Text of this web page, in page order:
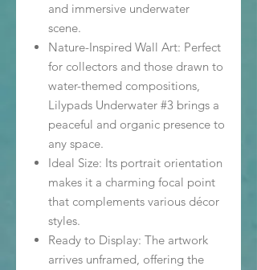
and immersive underwater
scene.
Nature-Inspired Wall Art: Perfect
for collectors and those drawn to
water-themed compositions,
Lilypads Underwater #3 brings a
peaceful and organic presence to
any space.
Ideal Size: Its portrait orientation
makes it a charming focal point
that complements various décor
styles.
Ready to Display: The artwork
arrives unframed, offering the